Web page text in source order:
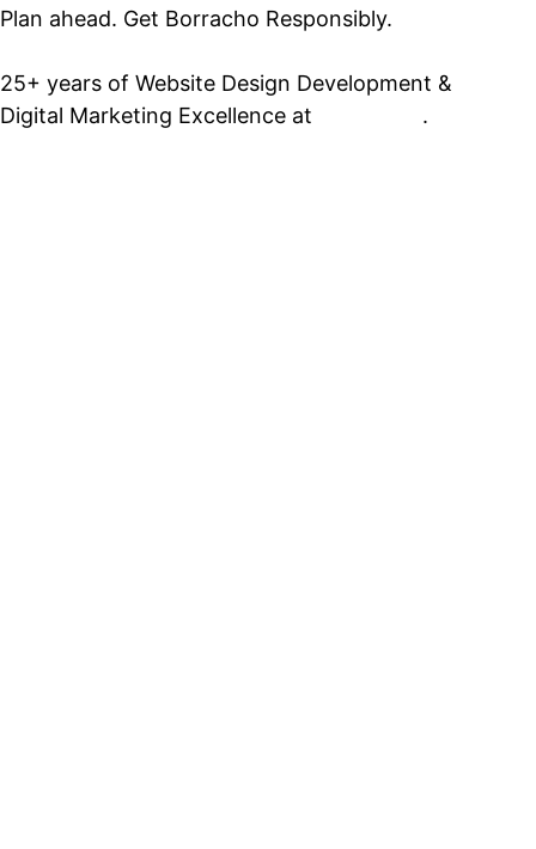
Plan ahead. Get Borracho Responsibly.
25+ years of Website Design Development &
Digital Marketing Excellence at
.